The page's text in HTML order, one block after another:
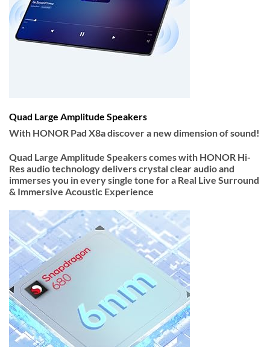
Quad Large Amplitude Speakers
With HONOR Pad X8a discover a new dimension of sound!
Quad Large Amplitude Speakerscomes with HONOR Hi-
Res audiotechnology delivers crystal clear audio and
immerses you in every single tone for a Real Live Surround
& Immersive Acoustic Experience